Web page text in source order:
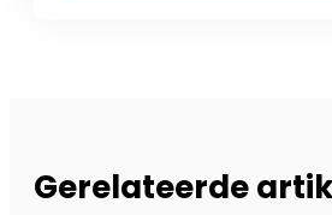
Gerelateerde